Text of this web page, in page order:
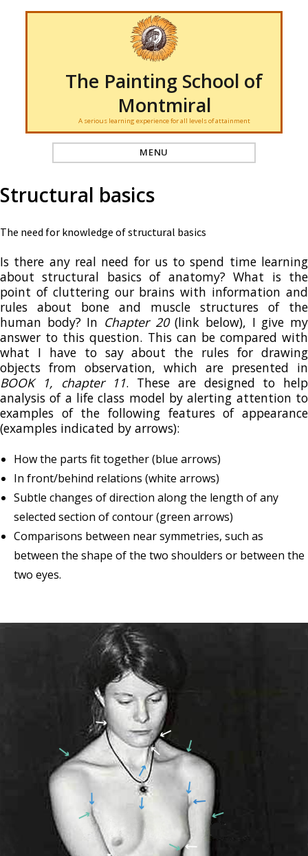
The Painting School of
Montmiral
A serious learning experience for all levels of attainment
MENU
Structural basics
The need for knowledge of structural basics
Is there any real need for us to spend time learning
about structural basics of anatomy? What is the
point of cluttering our brains with information and
rules about bone and muscle structures of the
human body? In Chapter 20(link below), I give my
answer to this question. This can be compared with
what I have to say about the rules for drawing
objects from observation, which are presented in
BOOK 1, chapter 11. These are designed to help
analysis of a life class model by alerting attention to
examples of the following features of appearance
(examples indicated by arrows):
How the parts fit together (blue arrows)
In front/behind relations (white arrows)
Subtle changes of direction along the length of any
selected section of contour (green arrows)
Comparisons between near symmetries, such as
between the shape of the two shoulders or between the
two eyes.